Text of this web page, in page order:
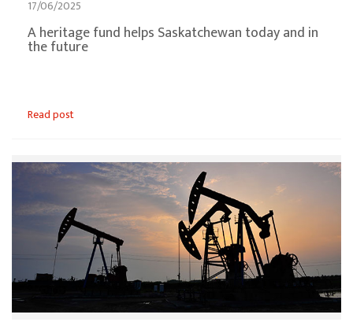
17/06/2025
A heritage fund helps Saskatchewan today and in
the future
Read post